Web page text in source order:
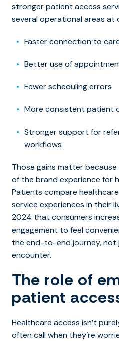
strongerpatient access
several operational areas at
Faster connection to
Better use of
Fewer scheduling errors
More consistent patient
Stronger support for
workflows
Those gains matter
of the brand experience for
Patients compare
service experiences in their
2024 that consumers
engagement to feel
the end-to-end journey, not
encounter.
The role of
patient
Healthcare access isn’t
often call when they’re